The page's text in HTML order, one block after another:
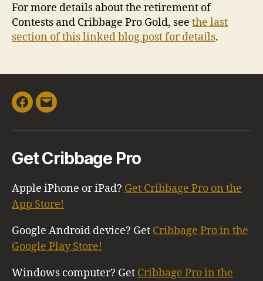
For more details about the retirement of
Contests and Cribbage Pro Gold, see the last
section of this linked blog post for details.
Facebook
Email
Get Cribbage Pro
Apple iPhone or iPad? Get Cribbage Pro on the
App Store!
Google Android device? Get Cribbage Pro in the
Google Play Store!
Windows computer? Get Cribbage Pro in the